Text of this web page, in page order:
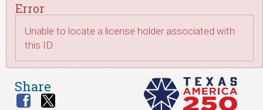
Error
Unable to locate a license holder associated with
this ID.
Share